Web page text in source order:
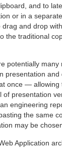
and to
or in a
and drop
the traditional
potentially many
presentation and
once — allowing
of presentation
engineering
the same
may be
Application